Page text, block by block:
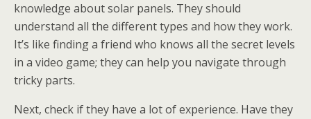
knowledge about solar panels. They should
understand all the different types and how they work.
It’s like finding a friend who knows all the secret levels
in a video game; they can help you navigate through
tricky parts.
Next, check if they have a lot of experience. Have they